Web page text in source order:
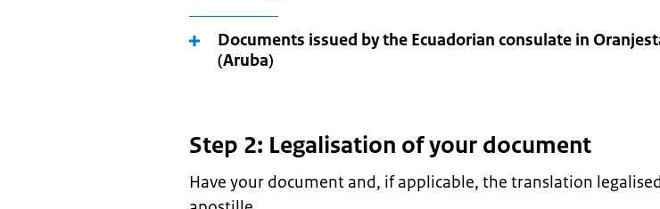
Documents issued by the Ecuadorian consulate in
(Aruba)
Step 2: Legalisation of your document
Have your document and, if applicable, the translation